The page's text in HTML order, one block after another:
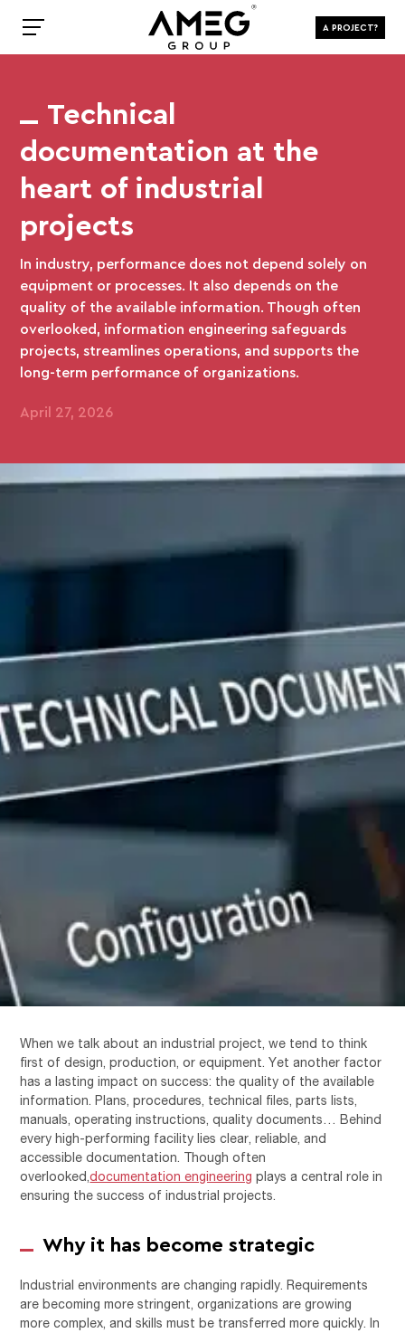
A PROJECT?
Technical
documentation at the
heart of industrial
projects
In industry, performance does not depend solely on
equipment or processes. It also depends on the
quality of the available information. Though often
overlooked, information engineering safeguards
projects, streamlines operations, and supports the
long-term performance of organizations.
April 27, 2026
When we talk about an industrial project, we tend to think
first of design, production, or equipment. Yet another factor
has a lasting impact on success: the quality of the available
information. Plans, procedures, technical files, parts lists,
manuals, operating instructions, quality documents… Behind
every high-performing facility lies clear, reliable, and
accessible documentation. Though often
overlooked,documentation engineering plays a central role in
ensuring the success of industrial projects.
Why it has become strategic
Industrial environments are changing rapidly. Requirements
are becoming more stringent, organizations are growing
more complex, and skills must be transferred more quickly. In